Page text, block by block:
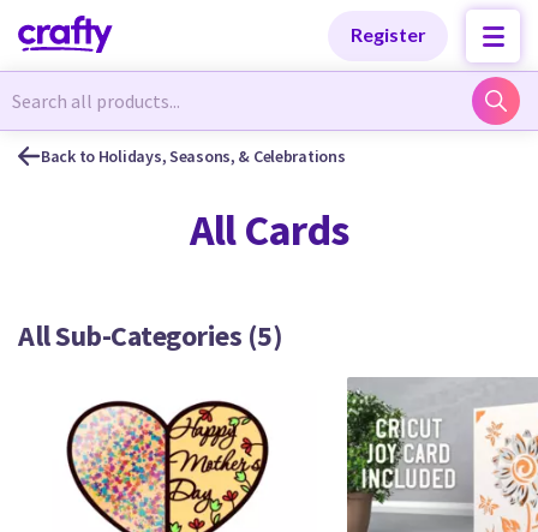
Register
Categories
Newest Designs
Popular Products
Free Products
Tutorials
Categories
Newest Designs
Popular Products
Free Products
Tutorials
Back to Holidays, Seasons, & Celebrations
All Cards
All Sub-Categories (5)